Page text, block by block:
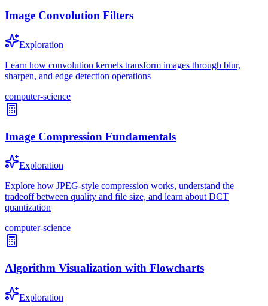
Image Convolution Filters
Exploration
Learn how convolution kernels transform images through blur,
sharpen, and edge detection operations
computer-science
Image Compression Fundamentals
Exploration
Explore how JPEG-style compression works, understand the
tradeoff between quality and file size, and learn about DCT
quantization
computer-science
Algorithm Visualization with Flowcharts
Exploration